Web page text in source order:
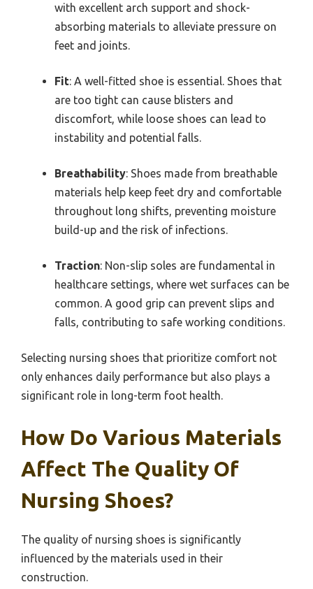
with excellent arch support and shock-
absorbing materials to alleviate pressure on
feet and joints.
Fit: A well-fitted shoe is essential. Shoes that
are too tight can cause blisters and
discomfort, while loose shoes can lead to
instability and potential falls.
Breathability: Shoes made from breathable
materials help keep feet dry and comfortable
throughout long shifts, preventing moisture
build-up and the risk of infections.
Traction: Non-slip soles are fundamental in
healthcare settings, where wet surfaces can be
common. A good grip can prevent slips and
falls, contributing to safe working conditions.
Selecting nursing shoes that prioritize comfort not
only enhances daily performance but also plays a
significant role in long-term foot health.
How Do Various Materials
Affect The Quality Of
Nursing Shoes?
The quality of nursing shoes is significantly
influenced by the materials used in their
construction.